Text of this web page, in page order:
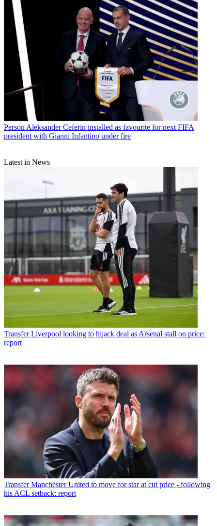
Person Aleksander Ceferin installed as favourite for next FIFA
president with Gianni Infantino under fire
Latest in News
Transfer Liverpool looking to hijack deal as Arsenal stall on price:
report
Transfer Manchester United to move for star at cut price - following
his ACL setback: report